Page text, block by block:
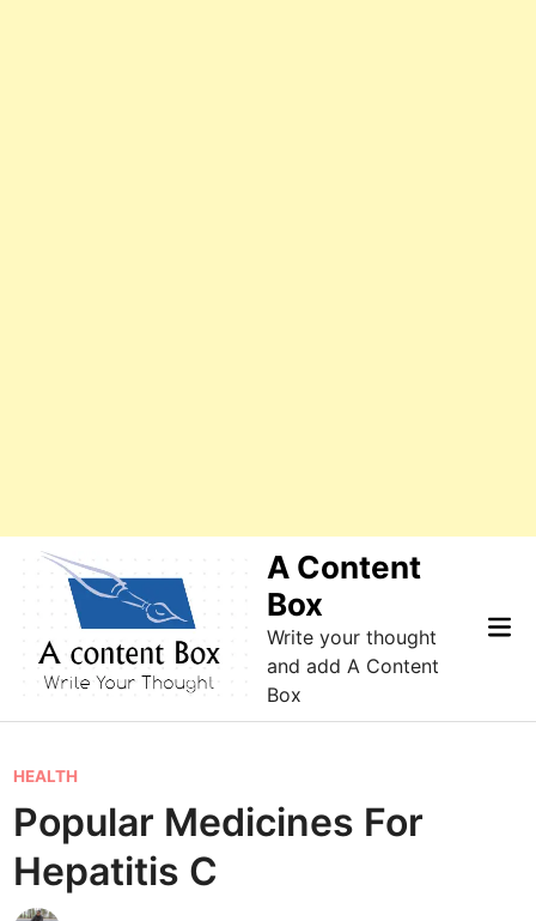
A Content
Box
Write your thought
and add A Content
Box
P
o
s
e
HEALTH
Popular Medicines For
Hepatitis C